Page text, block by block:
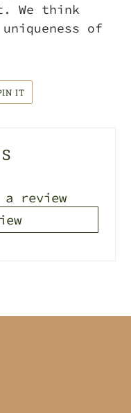
We think
of
IT
PINTEREST
review